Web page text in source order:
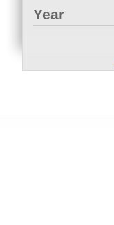
Year